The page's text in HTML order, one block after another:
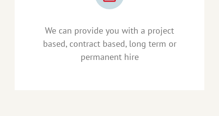
We can provide you with a project
based, contract based, long term or
permanent hire